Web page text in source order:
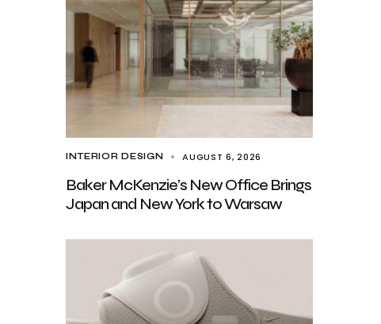
INTERIOR DESIGN AUGUST 6, 2026
Baker McKenzie’s New Office Brings
Japan and New York to Warsaw